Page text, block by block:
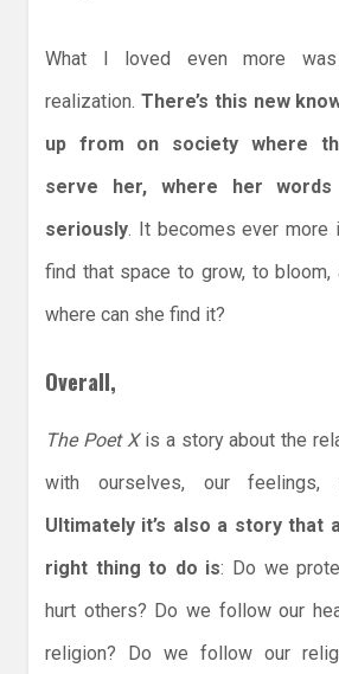
What I loved even more
realization. There’s this new
up from on society where
serve her, where her
seriously . It becomes ever
find that space to grow, to bloom,
where can she find it?
Overall,
The Poet Xis a story about the
with ourselves, our feelings,
Ultimately it’s also a story that
right thing to do is: Do we
hurt others? Do we follow our
religion? Do we follow our